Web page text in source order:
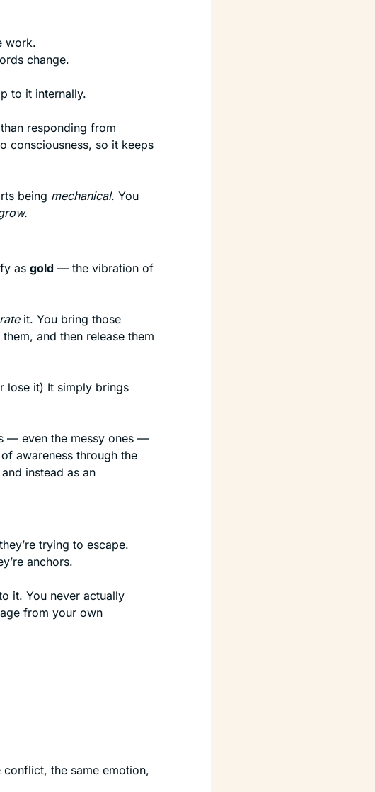
work.
change.
to it internally.
responding from
consciousness, so it keeps
being mechanical. You
as gold — the vibration of
it. You bring those
and then release them
lose it) It simply brings
— even the messy ones —
awareness through the
instead as an
trying to escape.
anchors.
it. You never actually
from your own
the same emotion,